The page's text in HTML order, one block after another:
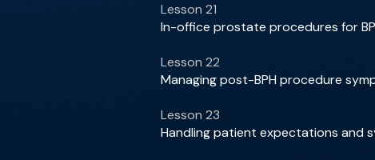
Lesson 21
In-office prostate procedures for
Lesson 22
Managing post-BPH procedure
Lesson 23
Handling patient expectations and